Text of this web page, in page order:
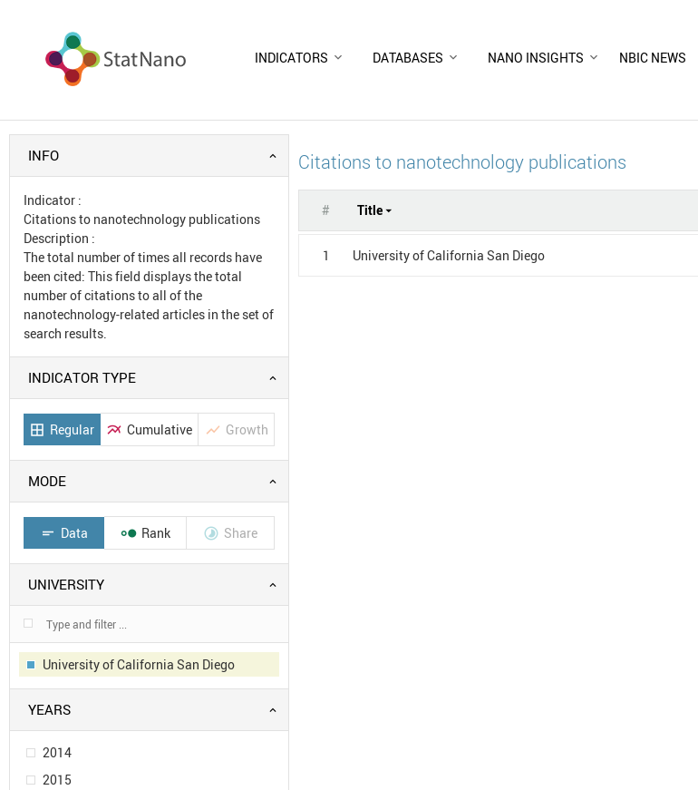
INDICATORS DATABASES NANO INSIGHTS NBIC NEWS
INFO
Indicator :
Citations to nanotechnology publications
Description :
The total number of times all records have
been cited: This field displays the total
number of citations to all of the
nanotechnology-related articles in the set of
search results.
INDICATOR TYPE
border_all Regular multiline_chart Cumulative show_chart Growth
MODE
short_text Data  Rank  Share
UNIVERSITY
University of California San Diego
YEARS
2014
2015
Citations to nanotechnology publications
# Title
1 University of California San Diego